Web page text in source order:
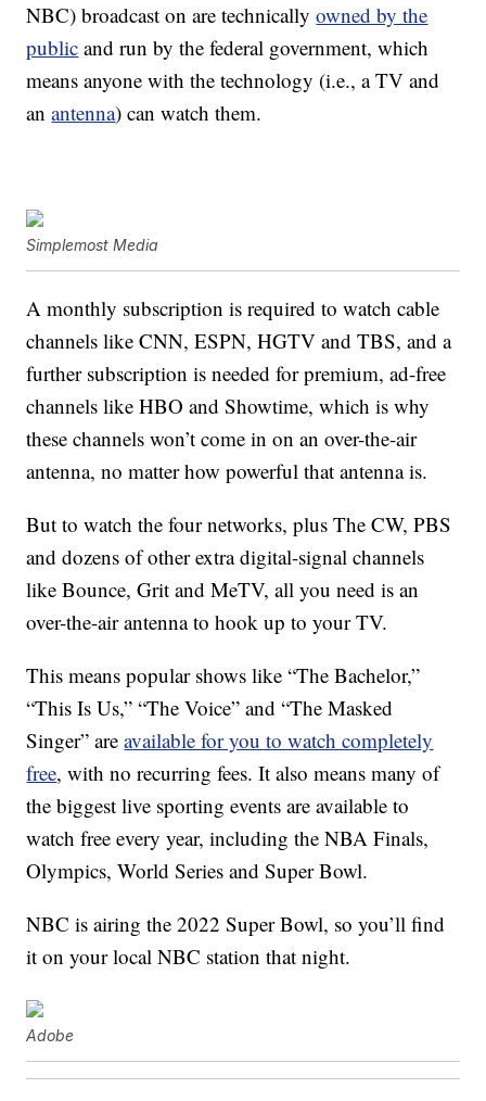
NBC) broadcast on are technicallyowned by the
public and run by the federal government, which
means anyone with the technology (i.e., a TV and
anantenna) can watch them.
Simplemost Media
A monthly subscription is required to watch cable
channels like CNN, ESPN, HGTV and TBS, and a
further subscription is needed for premium, ad-free
channels like HBO and Showtime, which is why
these channels won’t come in on an over-the-air
antenna, no matter how powerful that antenna is.
But to watch the four networks, plus The CW, PBS
and dozens of other extra digital-signal channels
like Bounce, Grit and MeTV, all you need is an
over-the-air antenna to hook up to your TV.
This means popular shows like “The Bachelor,”
“This Is Us,” “The Voice” and “The Masked
Singer” areavailable for you to watch completely
free, with no recurring fees. It also means many of
the biggest live sporting events are available to
watch free every year, including the NBA Finals,
Olympics, World Series and Super Bowl.
NBC is airing the 2022 Super Bowl, so you’ll find
it on your local NBC station that night.
Adobe